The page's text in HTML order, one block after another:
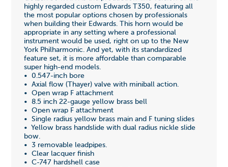
highly regarded custom Edwards T350, featuring all
the most popular options chosen by professionals
when building their Edwards. This horn would be
appropriate in any setting where a professional
instrument would be used, right on up to the New
York Philharmonic. And yet, with its standardized
feature set, it is more affordable than comparable
super high-end models.
• 0.547-inch bore
• Axial flow (Thayer) valve with miniball action.
• Open wrap F attachment
• 8.5 inch 22-gauge yellow brass bell
• Open wrap F attachment
• Single radius yellow brass main and F tuning slides
• Yellow brass handslide with dual radius nickle slide
bow.
• 3 removable leadpipes.
• Clear lacquer finish
• C-747 hardshell case